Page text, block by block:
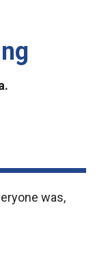
was,